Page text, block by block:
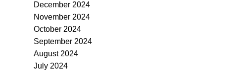
December 2024
November 2024
October 2024
September 2024
August 2024
July 2024